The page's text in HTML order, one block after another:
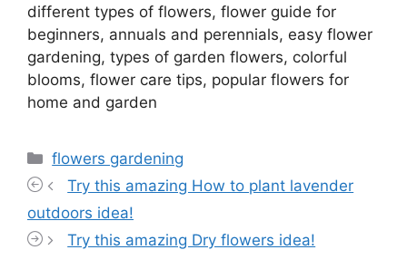
different types of flowers, flower guide for
beginners, annuals and perennials, easy flower
gardening, types of garden flowers, colorful
blooms, flower care tips, popular flowers for
home and garden
Categories
flowers gardening
Try this amazing How to plant lavender
outdoors idea!
Try this amazing Dry flowers idea!